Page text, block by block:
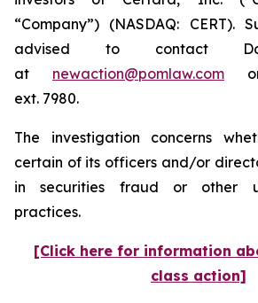
“Company”) (NASDAQ: CERT).
advised to contact
at newaction@pomlaw.com or
ext. 7980.
The investigation concerns
certain of its officers and/or
in securities fraud or other
practices.
[Click here for information
class action]